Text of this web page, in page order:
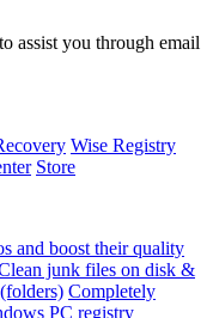
assist you through email
Wise Registry
Store
and boost their quality
junk files on disk &
Completely
PC registry